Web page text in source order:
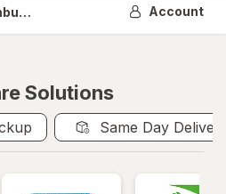
OH Account
Solutions
Same Day